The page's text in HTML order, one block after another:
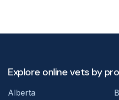
Explore online vets by
Alberta